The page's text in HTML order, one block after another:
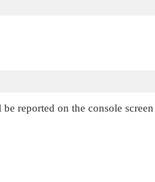
reported on the console